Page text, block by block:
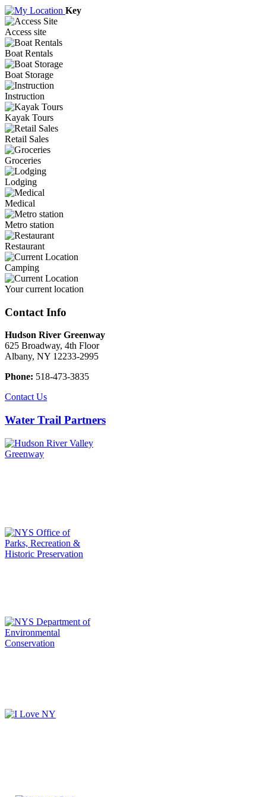
Key
Access site
Boat Rentals
Boat Storage
Instruction
Kayak Tours
Retail Sales
Groceries
Lodging
Medical
Metro station
Restaurant
Camping
Your current location
Contact Info
Hudson River Greenway
625 Broadway, 4th Floor
Albany, NY 12233-2995
Phone: 518-473-3835
Contact Us
Water Trail Partners